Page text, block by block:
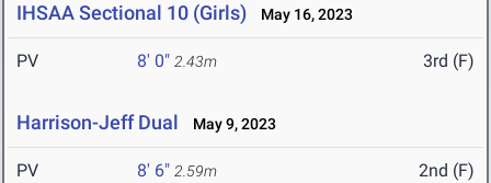
IHSAA Sectional 10 (Girls) May 16, 2023
PV 8' 0" 2.43m 3rd (F)
Harrison-Jeff Dual May 9, 2023
PV 8' 6" 2.59m 2nd (F)